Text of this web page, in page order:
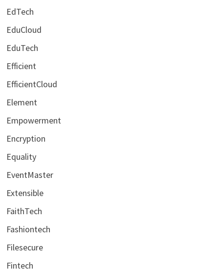
EdTech
EduCloud
EduTech
Efficient
EfficientCloud
Element
Empowerment
Encryption
Equality
EventMaster
Extensible
FaithTech
Fashiontech
Filesecure
Fintech